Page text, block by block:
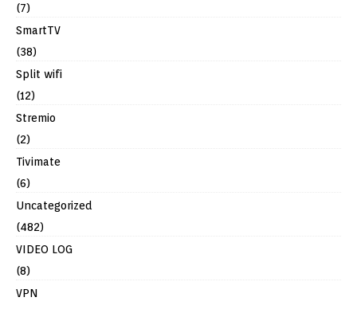
(7)
SmartTV
(38)
Split wifi
(12)
Stremio
(2)
Tivimate
(6)
Uncategorized
(482)
VIDEO LOG
(8)
VPN